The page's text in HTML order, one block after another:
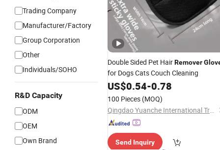
Trading Company
Manufacturer/Factory
Group Corporation
Other
Individuals/SOHO
R&D Capacity
ODM
OEM
Own Brand
Double Sided Pet HairRemover
for Dogs Cats Couch Cleaning
US$0.54-0.78
100 Pieces (MOQ)
Qingdao Yuanche International Trade Co., Ltd.
Send Inquiry